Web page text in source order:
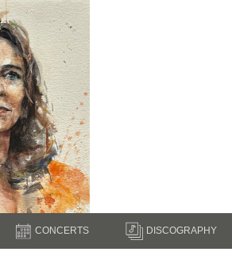
CONCERTS DISCOGRAPHY